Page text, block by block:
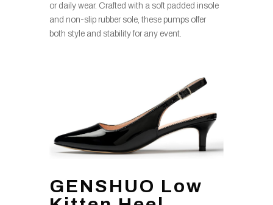
or daily wear. Crafted with a soft padded insole
and non-slip rubber sole, these pumps offer
both style and stability for any event.
GENSHUO Low